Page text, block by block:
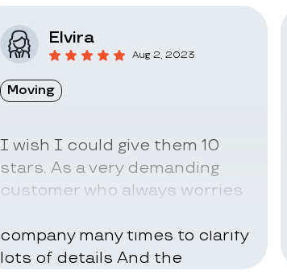
Elvira
Aug 2, 2023
Moving
I wish I could give them 10
stars. As a very demanding
customer who always worries
company many times to clarify
lots of details And the